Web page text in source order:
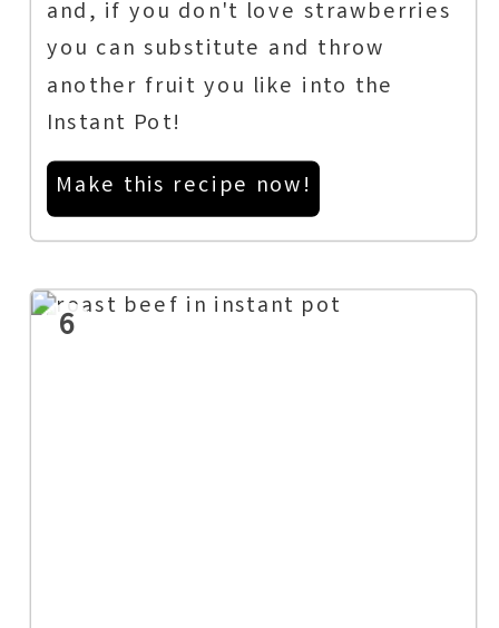
and, if you don't love strawberries
you can substitute and throw
another fruit you like into the
Instant Pot!
Make this recipe now!
6